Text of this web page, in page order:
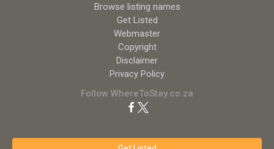
Browse listing names
Get Listed
Webmaster
Copyright
Disclaimer
Privacy Policy
Follow WhereToStay.co.za